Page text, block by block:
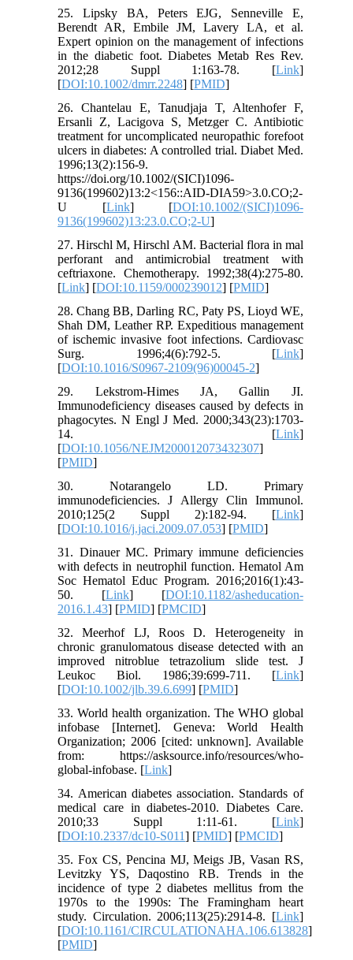
25. Lipsky BA, Peters EJG, Senneville E,
Berendt AR, Embile JM, Lavery LA, et al.
Expert opinion on the management of infections
in the diabetic foot. Diabetes Metab Res Rev.
2012;28 Suppl 1:163-78. [Link]
[DOI:10.1002/dmrr.2248] [PMID]
26. Chantelau E, Tanudjaja T, Altenhofer F,
Ersanli Z, Lacigova S, Metzger C. Antibiotic
treatment for uncomplicated neuropathic forefoot
ulcers in diabetes: A controlled trial. Diabet Med.
1996;13(2):156-9.
https://doi.org/10.1002/(SICI)1096-
9136(199602)13:2<156::AID-DIA59>3.0.CO;2-
U [Link] [DOI:10.1002/(SICI)1096-
9136(199602)13:23.0.CO;2-U]
27. Hirschl M, Hirschl AM. Bacterial flora in mal
perforant and antimicrobial treatment with
ceftriaxone. Chemotherapy. 1992;38(4):275-80.
[Link] [DOI:10.1159/000239012] [PMID]
28. Chang BB, Darling RC, Paty PS, Lioyd WE,
Shah DM, Leather RP. Expeditious management
of ischemic invasive foot infections. Cardiovasc
Surg. 1996;4(6):792-5. [Link]
[DOI:10.1016/S0967-2109(96)00045-2]
29. Lekstrom-Himes JA, Gallin JI.
Immunodeficiency diseases caused by defects in
phagocytes. N Engl J Med. 2000;343(23):1703-
14. [Link]
[DOI:10.1056/NEJM200012073432307]
[PMID]
30. Notarangelo LD. Primary
immunodeficiencies. J Allergy Clin Immunol.
2010;125(2 Suppl 2):182-94. [Link]
[DOI:10.1016/j.jaci.2009.07.053] [PMID]
31. Dinauer MC. Primary immune deficiencies
with defects in neutrophil function. Hematol Am
Soc Hematol Educ Program. 2016;2016(1):43-
50. [Link] [DOI:10.1182/asheducation-
2016.1.43] [PMID] [PMCID]
32. Meerhof LJ, Roos D. Heterogeneity in
chronic granulomatous disease detected with an
improved nitroblue tetrazolium slide test. J
Leukoc Biol. 1986;39:699-711. [Link]
[DOI:10.1002/jlb.39.6.699] [PMID]
33. World health organization. The WHO global
infobase [Internet]. Geneva: World Health
Organization; 2006 [cited: unknown]. Available
from: https://asksource.info/resources/who-
global-infobase. [Link]
34. American diabetes association. Standards of
medical care in diabetes-2010. Diabetes Care.
2010;33 Suppl 1:11-61. [Link]
[DOI:10.2337/dc10-S011] [PMID] [PMCID]
35. Fox CS, Pencina MJ, Meigs JB, Vasan RS,
Levitzky YS, Daqostino RB. Trends in the
incidence of type 2 diabetes mellitus from the
1970s to the 1990s: The Framingham heart
study. Circulation. 2006;113(25):2914-8. [Link]
[DOI:10.1161/CIRCULATIONAHA.106.613828]
[PMID]